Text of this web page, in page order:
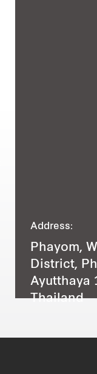
Address:
Phayom,
District,
Ayutthaya
Thailand